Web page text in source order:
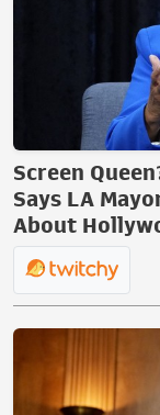
Screen
Says LA
About